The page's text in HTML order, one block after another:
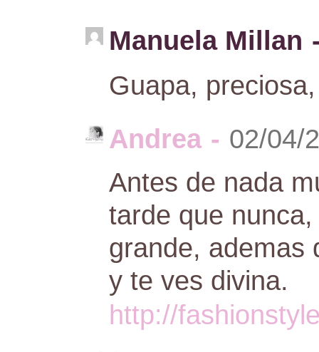
Manuela Millan
Guapa,
Andrea - 02/04/
Antes de nada
tarde que
grande, ademas
y te ves divina.
http://